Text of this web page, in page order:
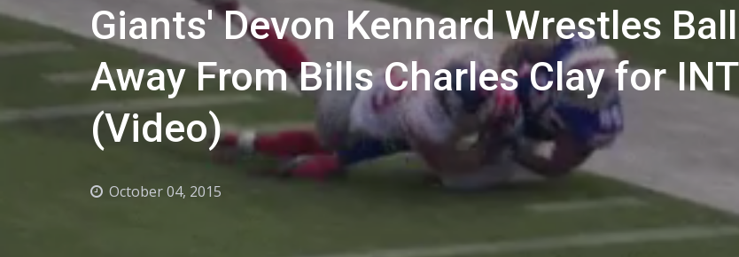
Giants' Devon Kennard Wrestles Ball
Away From Bills Charles Clay for INT
(Video)
October 04, 2015